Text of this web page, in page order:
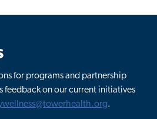
for programs and partnership
feedback on our current initiatives
.